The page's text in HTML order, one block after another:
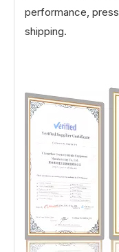
performance,
shipping.